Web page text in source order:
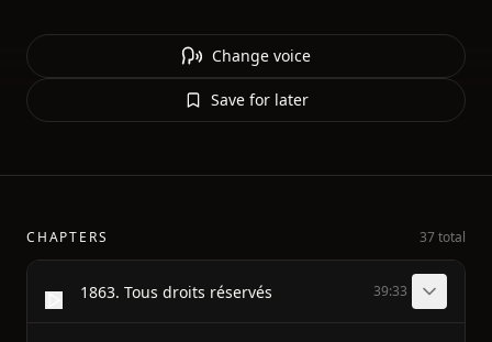
Change voice
Save for later
CHAPTERS 37 total
1863. Tous droits réservés 39:33